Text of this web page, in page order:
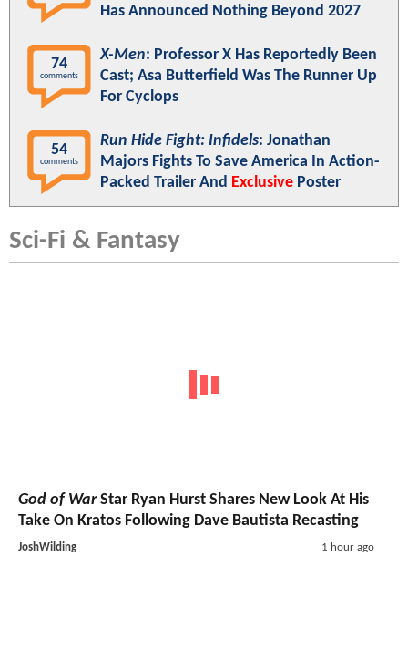
Has Announced Nothing Beyond 2027
74
comments
X-Men: Professor X Has Reportedly Been
Cast; Asa Butterfield Was The Runner Up
For Cyclops
54
comments
Run Hide Fight: Infidels: Jonathan
Majors Fights To Save America In Action-
Packed Trailer And Exclusive Poster
Sci-Fi & Fantasy
God of WarStar Ryan Hurst Shares New Look At His
Take On Kratos Following Dave Bautista Recasting
JoshWilding 1 hour ago